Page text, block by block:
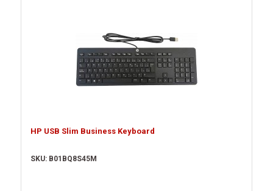
HP USB Slim Business Keyboard
SKU: B01BQ8S45M